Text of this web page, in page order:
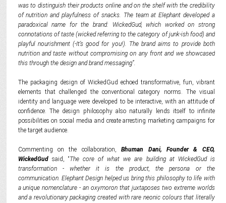
was to distinguish their products online and on the shelf with the credibility
of nutrition and playfulness of snacks. The team at Elephant developed a
paradoxical name for the brand: WickedGud, which worked on strong
connotations of taste (wicked referring to the category of junk-ish food) and
playful nourishment (-It’s good for you!). The brand aims to provide both
nutrition and taste without compromising on any front and we showcased
this through the design and brand messaging”.
The packaging design of WickedGud echoed transformative, fun, vibrant
elements that challenged the conventional category norms. The visual
identity and language were developed to be interactive, with an attitude of
confidence. The design philosophy also naturally lends itself to infinite
possibilities on social media and create arresting marketing campaigns for
the target audience.
Commenting on the collaboration,Bhuman Dani, Founder & CEO,
WickedGudsaid, “The core of what we are building at WickedGud is
transformation - whether it is the product, the persona or the
communication. Elephant Design helped us bring this philosophy to life with
a unique nomenclature - an oxymoron that juxtaposes two extreme worlds
and a revolutionary packaging created with rare neonic colours that literally